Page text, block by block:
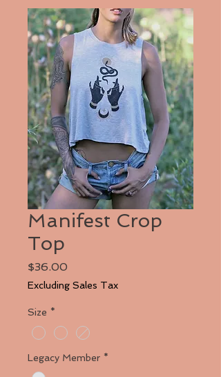
Manifest Crop
Top
$36.00
Excluding Sales Tax
Size *
Legacy Member *